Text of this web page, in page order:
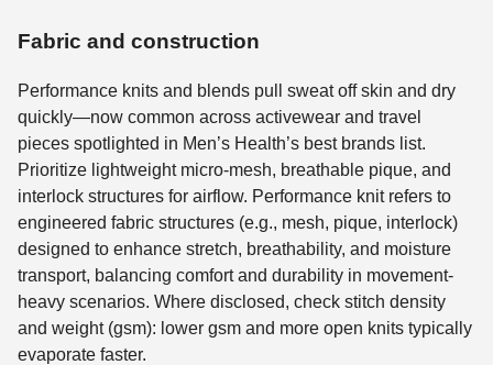
Fabric and construction
Performance knits and blends pull sweat off skin and dry
quickly—now common across activewear and travel
pieces spotlighted in Men’s Health’s best brands list.
Prioritize lightweight micro-mesh, breathable pique, and
interlock structures for airflow. Performance knit refers to
engineered fabric structures (e.g., mesh, pique, interlock)
designed to enhance stretch, breathability, and moisture
transport, balancing comfort and durability in movement-
heavy scenarios. Where disclosed, check stitch density
and weight (gsm): lower gsm and more open knits typically
evaporate faster.